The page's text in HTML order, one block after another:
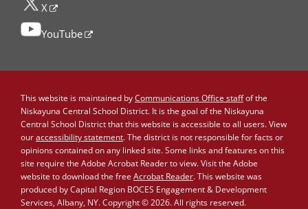
X
YouTube
This website is maintained byCommunications Office staffof the
Niskayuna Central School District. It is the goal of the Niskayuna
Central School District that this website is accessible to all users. View
ouraccessibility statement. The district is not responsible for facts or
opinions contained on any linked site. Some links and features on this
site require the Adobe Acrobat Reader to view. Visit the Adobe
website to download the free Acrobat Reader. This website was
produced by Capital Region BOCES Engagement & Development
Services, Albany, NY. Copyright © 2026. All rights reserved.